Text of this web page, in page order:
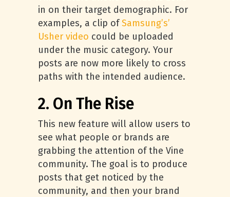
in on their target demographic. For
examples, a clip ofSamsung’s’
Usher video could be uploaded
under the music category. Your
posts are now more likely to cross
paths with the intended audience.
2. On The Rise
This new feature will allow users to
see what people or brands are
grabbing the attention of the Vine
community. The goal is to produce
posts that get noticed by the
community, and then your brand